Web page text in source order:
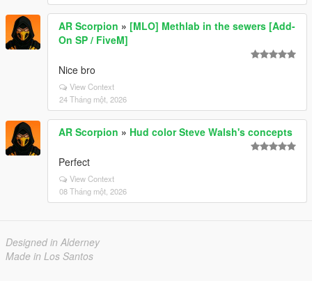
AR Scorpion » [MLO] Methlab in the sewers [Add-
On SP / FiveM]
Nice bro
View Context
24 Tháng một, 2026
AR Scorpion » Hud color Steve Walsh's concepts
Perfect
View Context
08 Tháng một, 2026
Designed in Alderney
Made in Los Santos